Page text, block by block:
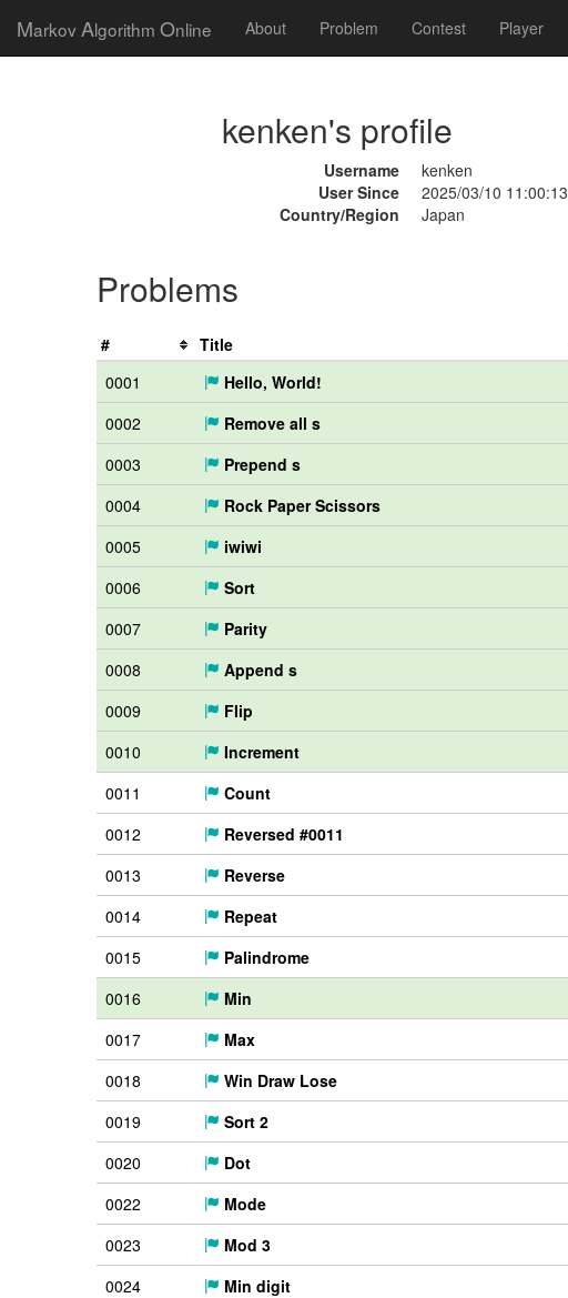
Markov Algorithm Online About Problem Contest Player
kenken's profile
Username
kenken
User Since
2025/03/10 11:00:13
Country/Region
Japan
Problems
# Title
0001
Hello, World!
0002
Remove all s
0003
Prepend s
0004
Rock Paper Scissors
0005
iwiwi
0006
Sort
0007
Parity
0008
Append s
0009
Flip
0010
Increment
0011
Count
0012
Reversed #0011
0013
Reverse
0014
Repeat
0015
Palindrome
0016
Min
0017
Max
0018
Win Draw Lose
0019
Sort 2
0020
Dot
0022
Mode
0023
Mod 3
0024
Min digit